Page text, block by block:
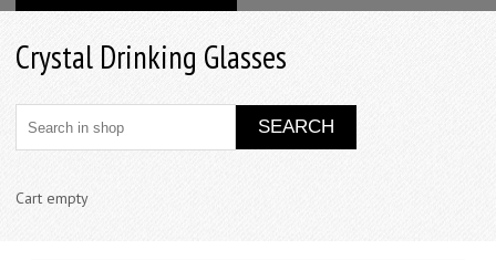
Crystal Drinking Glasses
Cart empty